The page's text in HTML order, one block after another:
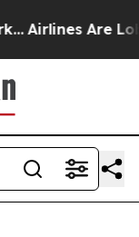
Airlines Are